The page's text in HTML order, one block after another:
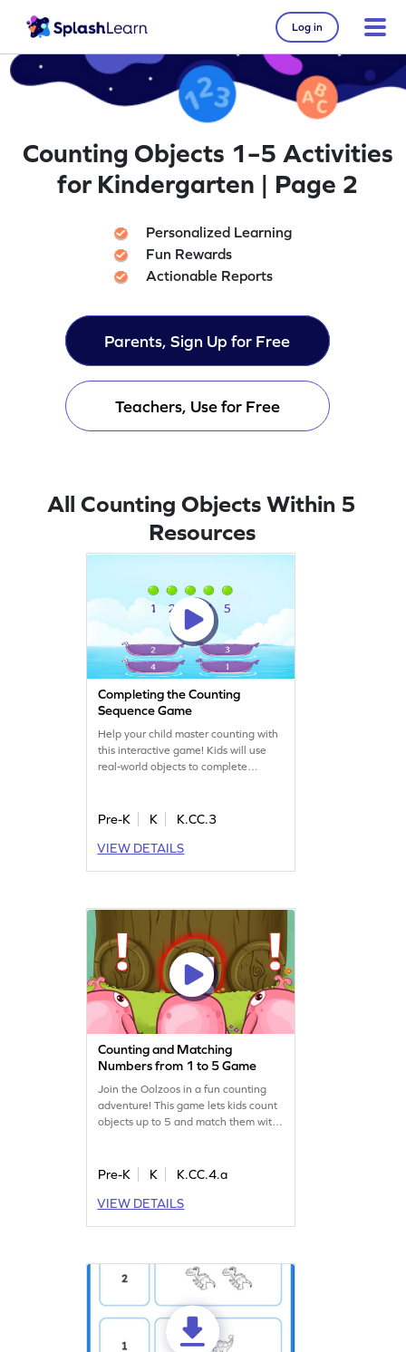
Log in
Counting Objects 1–5 Activities
for Kindergarten | Page 2
Personalized Learning
Fun Rewards
Actionable Reports
Parents, Sign Up for Free
Teachers, Use for Free
All Counting Objects Within 5
Resources
Completing the Counting
Sequence Game
Help your child master counting with
this interactive game! Kids will use
real-world objects to complete
visual. This game enhances their
arrangement, ensuring a strong grasp
Pre-K K
K.CC.3
VIEW DETAILS
Counting and Matching
Numbers from 1 to 5 Game
Join the Oolzoos in a fun counting
adventure! This game lets kids count
objects up to 5 and match them with
skills in a playful way. Kids will enjoy
essential math concepts. A great way
Pre-K K
K.CC.4.a
VIEW DETAILS